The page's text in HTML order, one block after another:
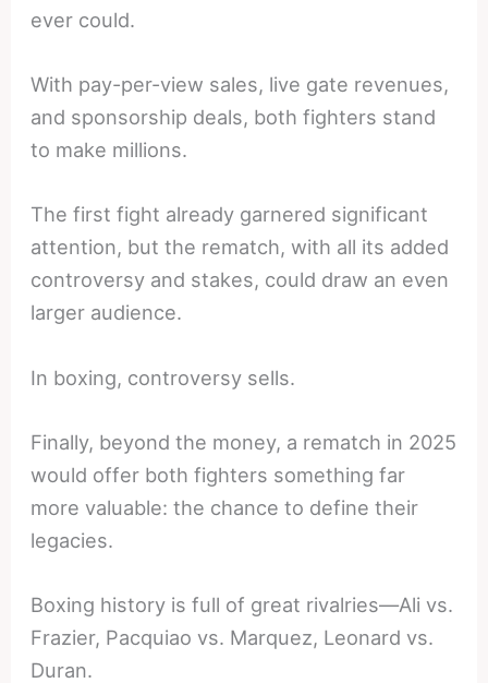
ever could.
With pay-per-view sales, live gate revenues,
and sponsorship deals, both fighters stand
to make millions.
The first fight already garnered significant
attention, but the rematch, with all its added
controversy and stakes, could draw an even
larger audience.
In boxing, controversy sells.
Finally, beyond the money, a rematch in 2025
would offer both fighters something far
more valuable: the chance to define their
legacies.
Boxing history is full of great rivalries—Ali vs.
Frazier, Pacquiao vs. Marquez, Leonard vs.
Duran.